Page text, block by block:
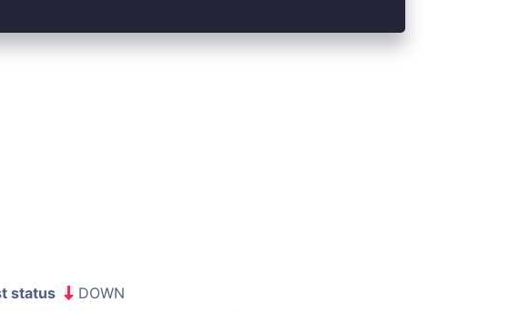
status DOWN